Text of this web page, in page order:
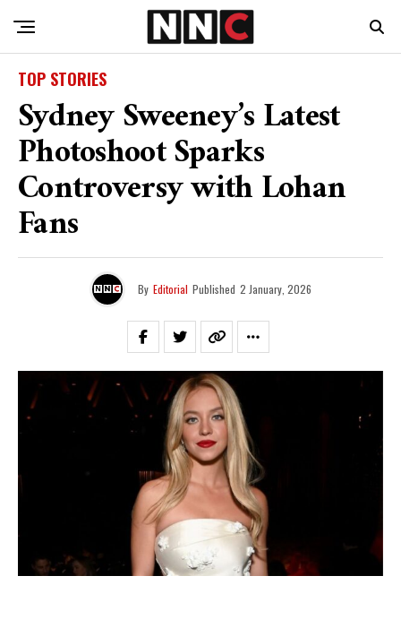
TOP STORIES
Sydney Sweeney’s Latest
Photoshoot Sparks
Controversy with Lohan
Fans
By Editorial Published 2 January, 2026